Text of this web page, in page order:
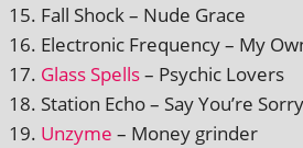
Fall Shock – Nude Grace
Electronic Frequency – My
Glass Spells– Psychic Lovers
Station Echo – Say You’re Sorry
Unzyme – Money grinder